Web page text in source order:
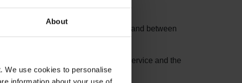
About
We use cookies to personalise
included?
that matches electronic data within and between
Office.
Office, Police, Fire and Rescue Service and the